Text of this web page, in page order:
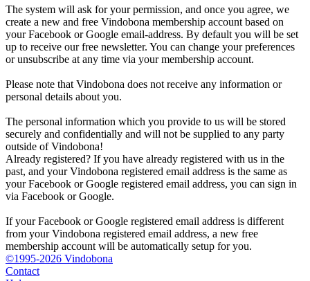
The system will ask for your permission, and once you agree, we
create a new and free Vindobona membership account based on
your Facebook or Google email-address. By default you will be set
up to receive our free newsletter. You can change your preferences
or unsubscribe at any time via your membership account.
Please note that Vindobona does not receive any information or
personal details about you.
The personal information which you provide to us will be stored
securely and confidentially and will not be supplied to any party
outside of Vindobona!
Already registered? If you have already registered with us in the
past, and your Vindobona registered email address is the same as
your Facebook or Google registered email address, you can sign in
via Facebook or Google.
If your Facebook or Google registered email address is different
from your Vindobona registered email address, a new free
membership account will be automatically setup for you.
©1995-2026 Vindobona
Contact